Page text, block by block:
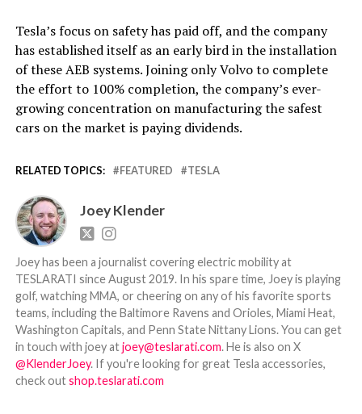
Tesla’s focus on safety has paid off, and the company
has established itself as an early bird in the installation
of these AEB systems. Joining only Volvo to complete
the effort to 100% completion, the company’s ever-
growing concentration on manufacturing the safest
cars on the market is paying dividends.
RELATED TOPICS: FEATURED TESLA
Joey Klender
Joey has been a journalist covering electric mobility at
TESLARATI since August 2019. In his spare time, Joey is playing
golf, watching MMA, or cheering on any of his favorite sports
teams, including the Baltimore Ravens and Orioles, Miami Heat,
Washington Capitals, and Penn State Nittany Lions. You can get
in touch with joey atjoey@teslarati.com. He is also on X
@KlenderJoey. If you're looking for great Tesla accessories,
check outshop.teslarati.com